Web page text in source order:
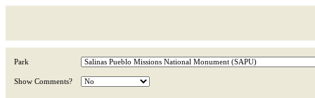
Park
Show Comments?